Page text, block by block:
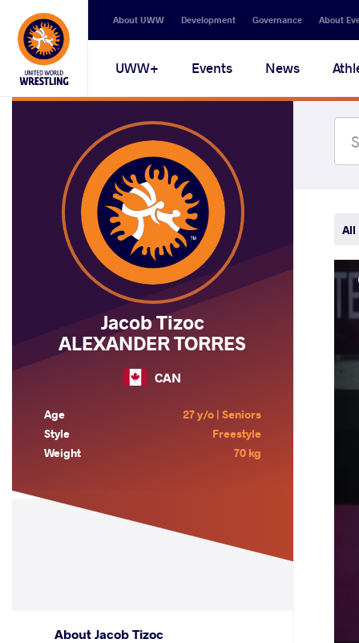
Secondary
navigation
About UWW Development Governance About
Main
navigation
UWW+ Events News
Jacob Tizoc
ALEXANDER TORRES
CAN
Age
27 y/o | Seniors
Style
Freestyle
Weight
70 kg
About Jacob Tizoc
All